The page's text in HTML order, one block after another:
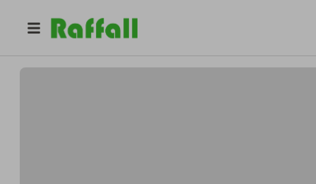
6xfdvq6h2h